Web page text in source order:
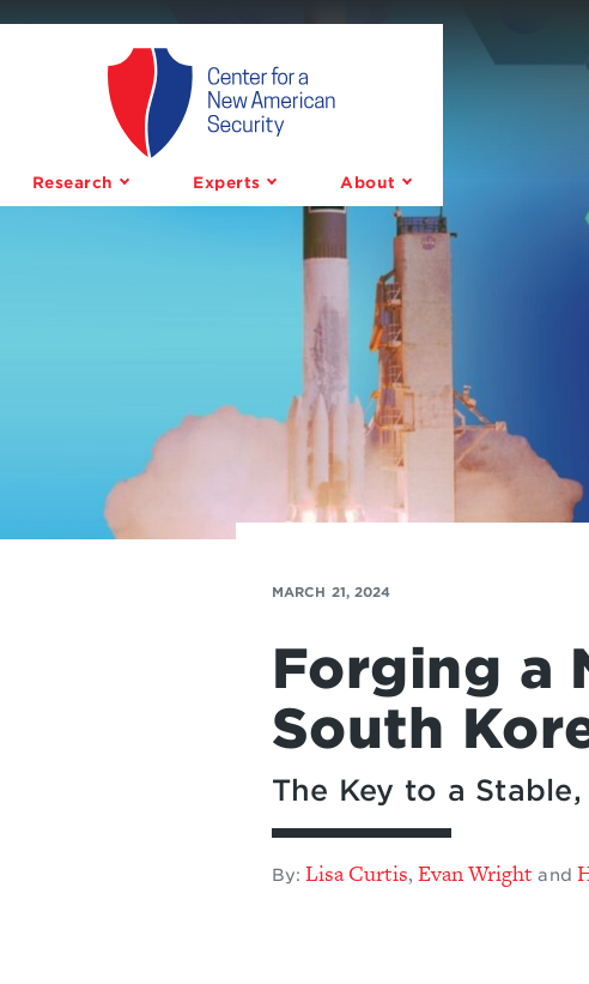
Center
New
Security
Research Experts About
MARCH 21, 2024
Forging a
South
The Key to a
By: Lisa Curtis,Evan Wright and